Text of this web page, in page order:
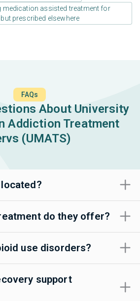
medication assisted treatment for
prescribed elsewhere
FAQs
About University
Addiction Treatment
(UMATS)
do they offer?
use disorders?
support